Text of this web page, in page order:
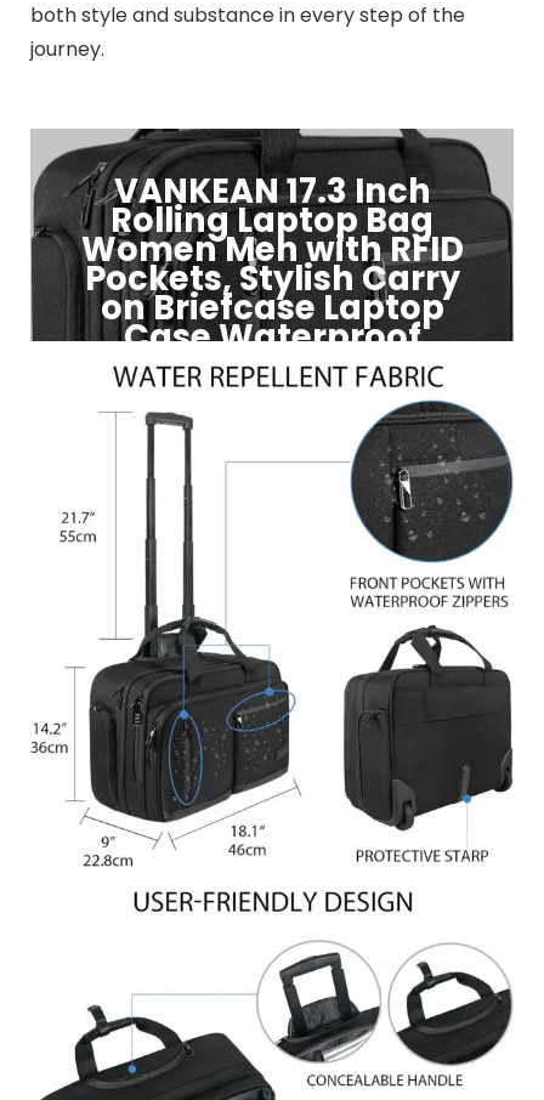
both style and substance in every step of the
journey.
VANKEAN 17.3 Inch
Rolling Laptop Bag
Women Men with RFID
Pockets, Stylish Carry
on Briefcase Laptop
Case Waterproof
Click to Buy